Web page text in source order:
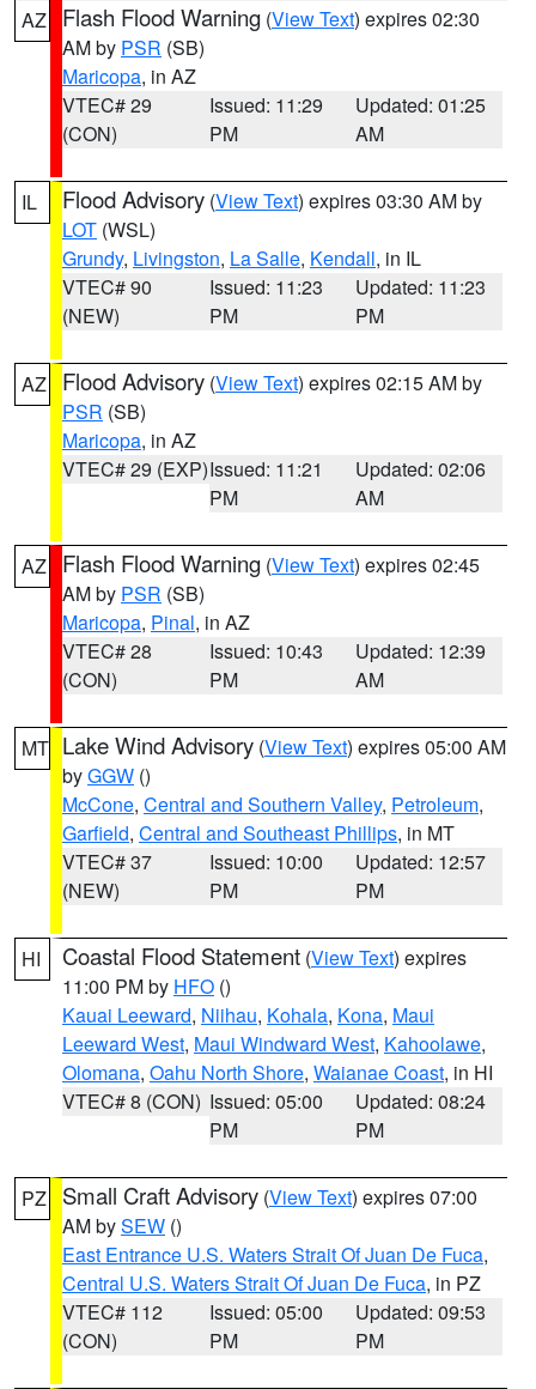
AZ Flash Flood Warning (View Text) expires 02:30
AM by PSR (SB)
Maricopa, in AZ
VTEC# 29
(CON)
Issued: 11:29
PM
Updated: 01:25
AM
IL Flood Advisory (View Text) expires 03:30 AM by
LOT (WSL)
Grundy, Livingston, La Salle, Kendall, in IL
VTEC# 90
(NEW)
Issued: 11:23
PM
Updated: 11:23
PM
AZ Flood Advisory (View Text) expires 02:15 AM by
PSR (SB)
Maricopa, in AZ
VTEC# 29 (EXP)Issued: 11:21
PM
Updated: 02:06
AM
AZ Flash Flood Warning (View Text) expires 02:45
AM by PSR (SB)
Maricopa, Pinal, in AZ
VTEC# 28
(CON)
Issued: 10:43
PM
Updated: 12:39
AM
MT Lake Wind Advisory (View Text) expires 05:00 AM
byGGW ()
McCone, Central and Southern Valley, Petroleum,
Garfield, Central and Southeast Phillips, in MT
VTEC# 37
(NEW)
Issued: 10:00
PM
Updated: 12:57
PM
HI Coastal Flood Statement (View Text) expires
11:00 PM by HFO ()
Kauai Leeward, Niihau, Kohala, Kona, Maui
Leeward West, Maui Windward West, Kahoolawe,
Olomana, Oahu North Shore, Waianae Coast, in HI
VTEC# 8 (CON) Issued: 05:00
PM
Updated: 08:24
PM
PZ Small Craft Advisory (View Text) expires 07:00
AM bySEW ()
East Entrance U.S. Waters Strait Of Juan De Fuca,
Central U.S. Waters Strait Of Juan De Fuca, in PZ
VTEC# 112
(CON)
Issued: 05:00
PM
Updated: 09:53
PM